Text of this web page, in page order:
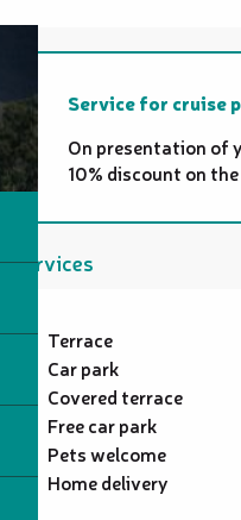
Service for cruise
On presentation of
10% discount on
Services
Terrace
Car park
Covered terrace
Free car park
Pets welcome
Home delivery